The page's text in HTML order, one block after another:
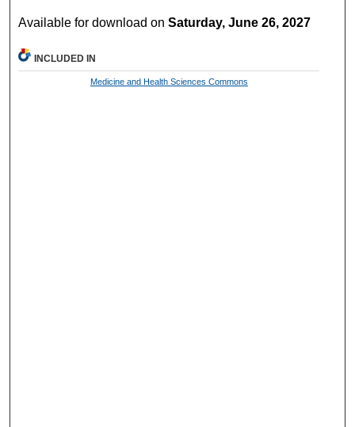
Available for download onSaturday, June 26, 2027
INCLUDED IN
Medicine and Health Sciences Commons